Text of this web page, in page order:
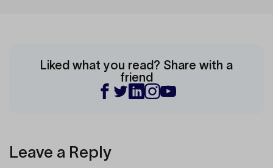
Liked what you read? Share with a
friend
Leave a Reply